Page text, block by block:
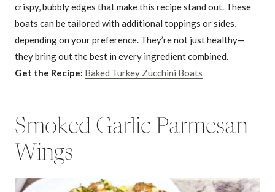
crispy, bubbly edges that make this recipe stand out. These
boats can be tailored with additional toppings or sides,
depending on your preference. They’re not just healthy—
they bring out the best in every ingredient combined.
Get the Recipe: Baked Turkey Zucchini Boats
Smoked Garlic Parmesan
Wings